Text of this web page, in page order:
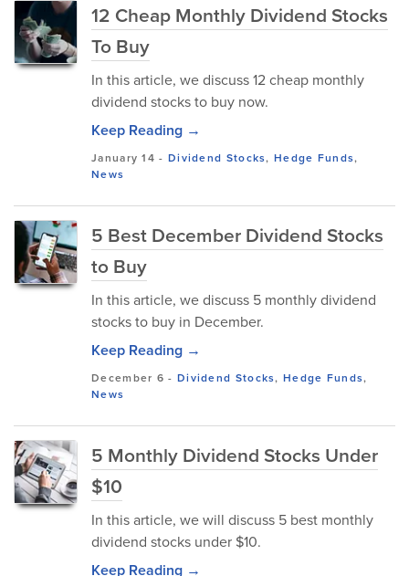
12 Cheap Monthly Dividend Stocks
To Buy
In this article, we discuss 12 cheap monthly
dividend stocks to buy now.
Keep Reading →
January 14 - Dividend Stocks,Hedge Funds,
News
5 Best December Dividend Stocks
to Buy
In this article, we discuss 5 monthly dividend
stocks to buy in December.
Keep Reading →
December 6 - Dividend Stocks,Hedge Funds,
News
5 Monthly Dividend Stocks Under
$10
In this article, we will discuss 5 best monthly
dividend stocks under $10.
Keep Reading →